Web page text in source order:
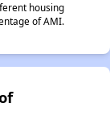
housing
of AMI.